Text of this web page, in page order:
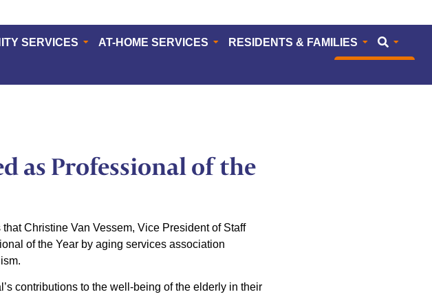
SERVICES AT-HOME SERVICES RESIDENTS & FAMILIES
as Professional of the
Christine Van Vessem, Vice President of Staff
of the Year by aging services association
contributions to the well-being of the elderly in their